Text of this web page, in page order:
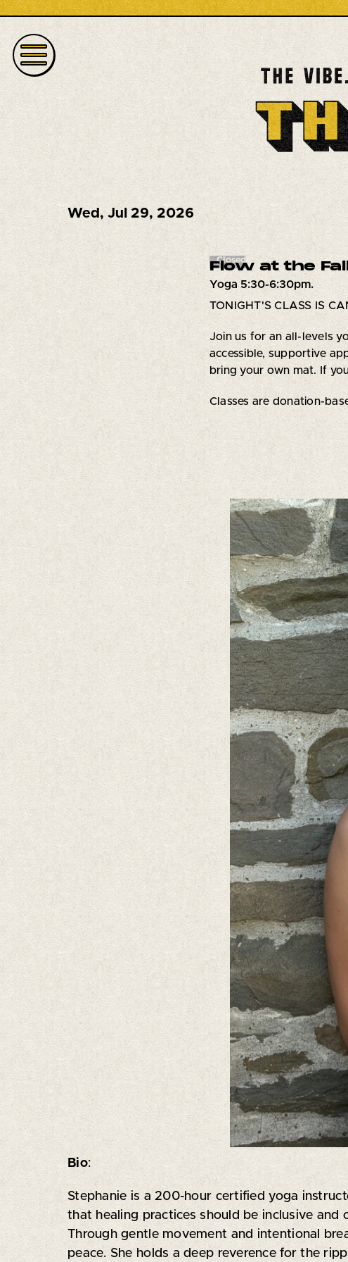
Wed , Jul 29, 2026
Closed
Flow at the
Yoga 5:30-6:30pm.
TONIGHT'S CLASS IS
Join us for an all-levels
accessible, supportive
bring your own mat. If
Classes are donation-
Bio:
Stephanie is a 200-hour certified yoga
that healing practices should be inclusive and
Through gentle movement and intentional
peace. She holds a deep reverence for the